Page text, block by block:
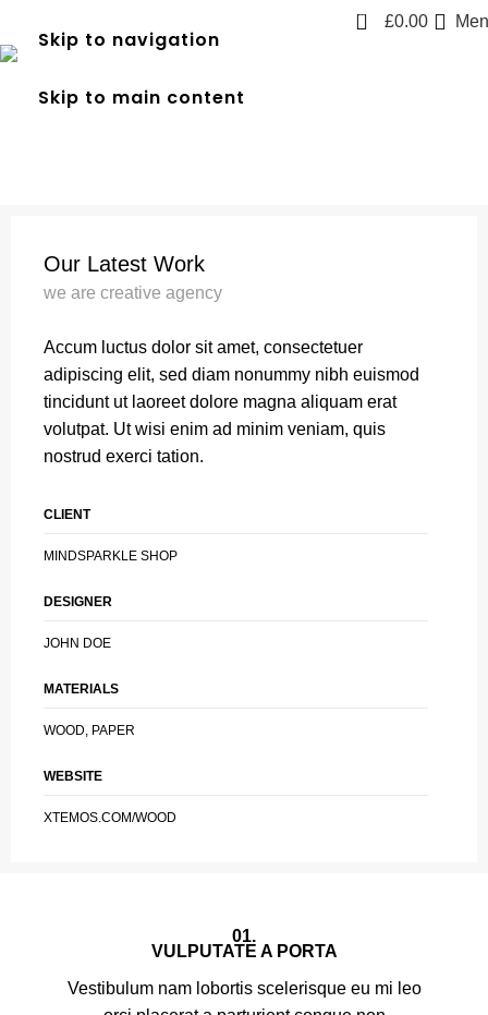
Skip to navigation
Skip to main content
0 £0.00
A lacus bibendum pulvinar
Home A lacus bibendum pulvinar
Our Latest Work
we are creative agency
Accum luctus dolor sit amet, consectetuer
adipiscing elit, sed diam nonummy nibh euismod
tincidunt ut laoreet dolore magna aliquam erat
volutpat. Ut wisi enim ad minim veniam, quis
nostrud exerci tation.
CLIENT
MINDSPARKLE SHOP
DESIGNER
JOHN DOE
MATERIALS
WOOD, PAPER
WEBSITE
XTEMOS.COM/WOOD
01.
VULPUTATE A PORTA
Vestibulum nam lobortis scelerisque eu mi leo